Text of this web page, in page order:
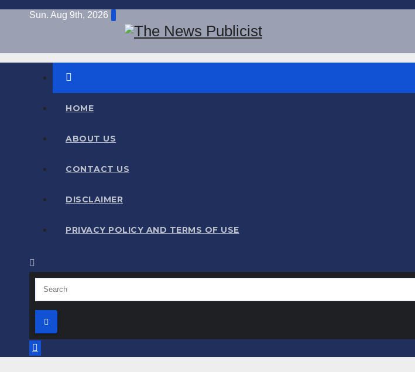
Skip
Sun. Aug 9th, 2026
The News Publicist
Information Hub
HOME
ABOUT US
CONTACT US
DISCLAIMER
PRIVACY POLICY AND TERMS OF USE